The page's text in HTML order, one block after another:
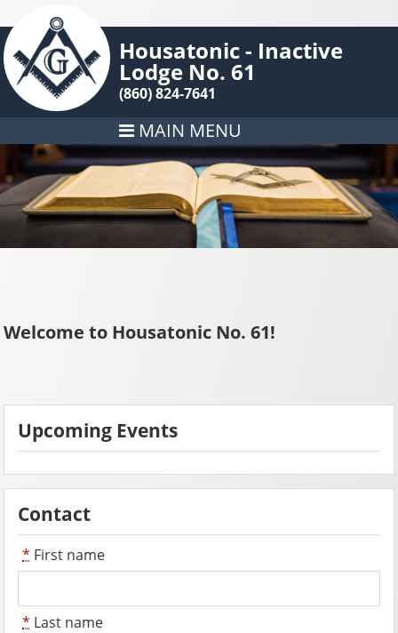
Housatonic - Inactive
Lodge No. 61
(860) 824-7641
MAIN MENU
Welcome to Housatonic No. 61!
Upcoming Events
Contact
* First name
* Last name